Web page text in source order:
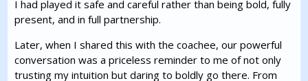
I had played it safe and careful rather than being bold, fully
present, and in full partnership.
Later, when I shared this with the coachee, our powerful
conversation was a priceless reminder to me of not only
trusting my intuition but daring to boldly go there. From